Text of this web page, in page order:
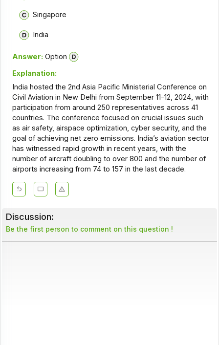
Singapore
India
Answer: Option
Explanation:
India hosted the 2nd Asia Pacific Ministerial Conference on
Civil Aviation in New Delhi from September 11-12, 2024, with
participation from around 250 representatives across 41
countries. The conference focused on crucial issues such
as air safety, airspace optimization, cyber security, and the
goal of achieving net zero emissions. India’s aviation sector
has witnessed rapid growth in recent years, with the
number of aircraft doubling to over 800 and the number of
airports increasing from 74 to 157 in the last decade.
Discussion:
Be the first person to comment on this question !